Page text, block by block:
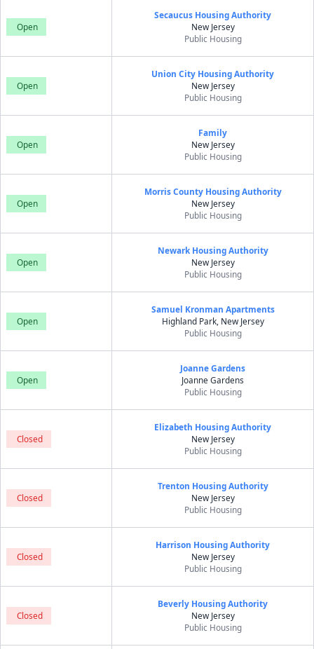
Open
Secaucus Housing Authority
New Jersey
Public Housing
Open
Union City Housing Authority
New Jersey
Public Housing
Open
Family
New Jersey
Public Housing
Open
Morris County Housing Authority
New Jersey
Public Housing
Open
Newark Housing Authority
New Jersey
Public Housing
Open
Samuel Kronman Apartments
Highland Park, New Jersey
Public Housing
Open
Joanne Gardens
Joanne Gardens
Public Housing
Closed
Elizabeth Housing Authority
New Jersey
Public Housing
Closed
Trenton Housing Authority
New Jersey
Public Housing
Closed
Harrison Housing Authority
New Jersey
Public Housing
Closed
Beverly Housing Authority
New Jersey
Public Housing